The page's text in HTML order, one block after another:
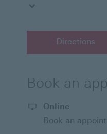
Directions
Book an
Online
Book an